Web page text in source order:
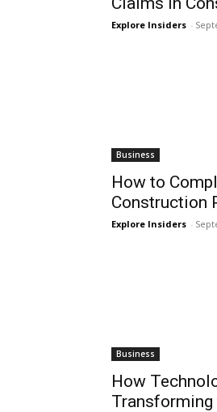
Explore Insiders -
Business
How to
Construction
Explore Insiders -
Business
How
Transforming